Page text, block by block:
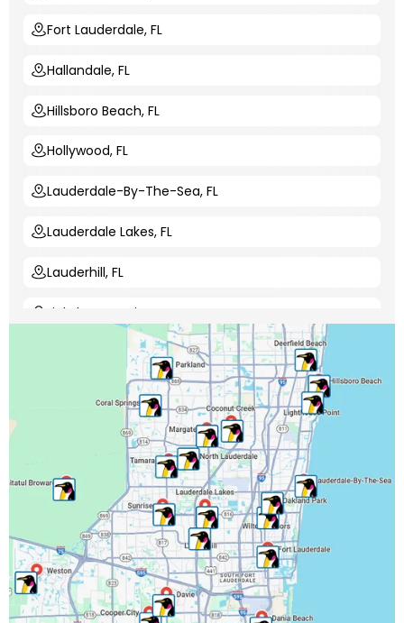
Fort Lauderdale, FL
Hallandale, FL
Hillsboro Beach, FL
Hollywood, FL
Lauderdale-By-The-Sea, FL
Lauderdale Lakes, FL
Lauderhill, FL
Lighthouse Point, FL
Miami-Dade County, FL
North Lauderdale, FL
Oakland Park, FL
Palm Beach County, FL
Parkland, FL